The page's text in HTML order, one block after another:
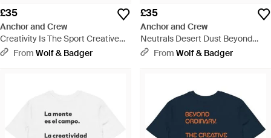
£35
Anchor and Crew
Creativity Is The Sport Creative
Standard Organic Cotton T-Shirt -
From Wolf & Badger
£35
Anchor and Crew
Neutrals Desert Dust Beyond
Ordinary Creative Standard
From Wolf & Badger